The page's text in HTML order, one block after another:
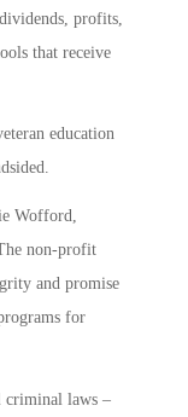
profits,
that receive
education
Wofford,
non-profit
and promise
for
criminal laws –